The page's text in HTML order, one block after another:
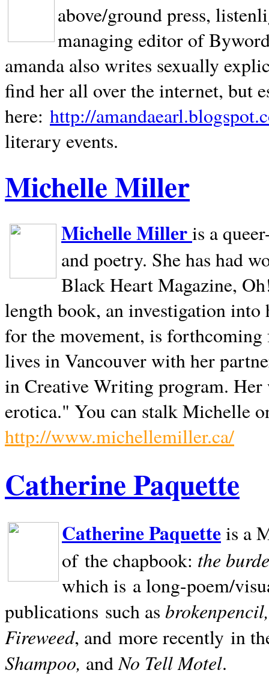
above/ground press,
managing editor of
amanda also writes sexually
find her all over the internet, but
here: http://
literary events.
Michelle Miller
Michelle Milleris a
and poetry. She has had
Black Heart Magazine,
length book, an investigation
for the movement, is
lives inVancouverwith her
in Creative Writing program. Her
erotica." You can stalk Michelle
http://www.michellemiller.ca/
Catherine Paquette
Catherine Paquetteis a
of the chapbook: the
which is a long-poem/
publications such as
Fireweed, and more recently in
Shampoo, andNo Tell Motel.